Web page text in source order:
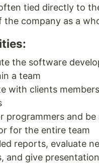
tied directly to
company as a
the software
a team
with clients
programmers and be
for the entire team
reports, evaluate
and give